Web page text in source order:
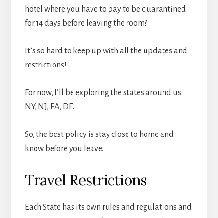
hotel where you have to pay to be quarantined
for 14 days before leaving the room?
It’s so hard to keep up with all the updates and
restrictions!
For now, I’ll be exploring the states around us:
NY, NJ, PA, DE.
So, the best policy is stay close to home and
know before you leave.
Travel Restrictions
Each State has its own rules and regulations and